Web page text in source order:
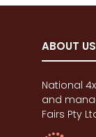
ABOUT US
National
and
Fairs Pty